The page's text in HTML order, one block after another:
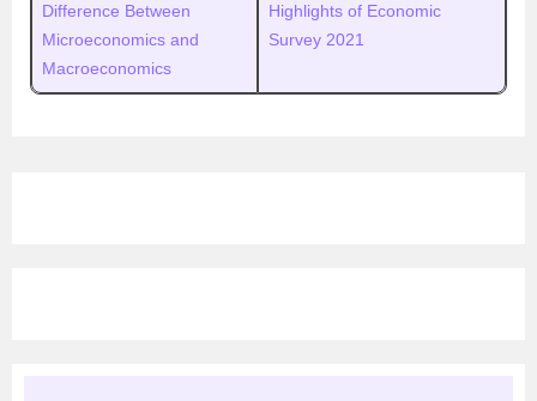
Difference Between
Microeconomics and
Macroeconomics
Highlights of Economic
Survey 2021